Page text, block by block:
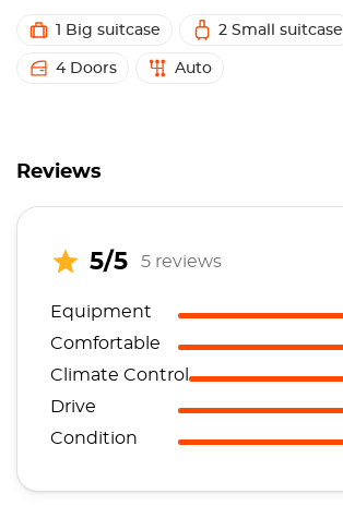
1 Big suitcase 2 Small suitcase
4 Doors Auto
Reviews
5/5 5 reviews
Equipment
Comfortable
Climate Control
Drive
Condition